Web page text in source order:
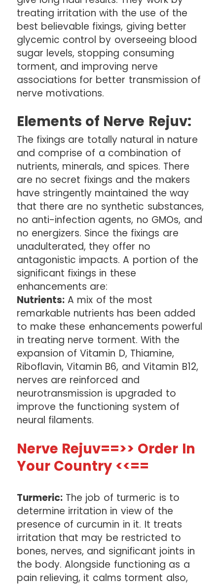
treating irritation with the use of the
best believable fixings, giving better
glycemic control by overseeing blood
sugar levels, stopping consuming
torment, and improving nerve
associations for better transmission of
nerve motivations.
Elements of Nerve Rejuv:
The fixings are totally natural in nature
and comprise of a combination of
nutrients, minerals, and spices. There
are no secret fixings and the makers
have stringently maintained the way
that there are no synthetic substances,
no anti-infection agents, no GMOs, and
no energizers. Since the fixings are
unadulterated, they offer no
antagonistic impacts. A portion of the
significant fixings in these
enhancements are:
Nutrients:A mix of the most
remarkable nutrients has been added
to make these enhancements powerful
in treating nerve torment. With the
expansion of Vitamin D, Thiamine,
Riboflavin, Vitamin B6, and Vitamin B12,
nerves are reinforced and
neurotransmission is upgraded to
improve the functioning system of
neural filaments.
Nerve Rejuv==>> Order In
Your Country <<==
Turmeric:The job of turmeric is to
determine irritation in view of the
presence of curcumin in it. It treats
irritation that may be restricted to
bones, nerves, and significant joints in
the body. Alongside functioning as a
pain relieving, it calms torment also,